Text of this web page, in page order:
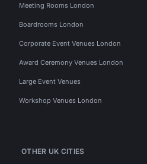
Meeting Rooms London
Boardrooms London
Corporate Event Venues London
Award Ceremony Venues London
Large Event Venues
Workshop Venues London
OTHER UK CITIES